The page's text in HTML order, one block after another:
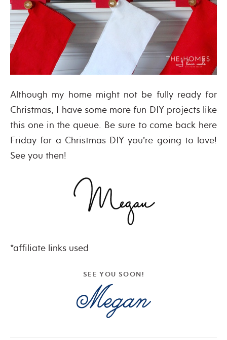
Although my home might not be fully ready for
Christmas, I have some more fun DIY projects like
this one in the queue. Be sure to come back here
Friday for a Christmas DIY you’re going to love!
See you then!
*affiliate links used
SEE YOU SOON!